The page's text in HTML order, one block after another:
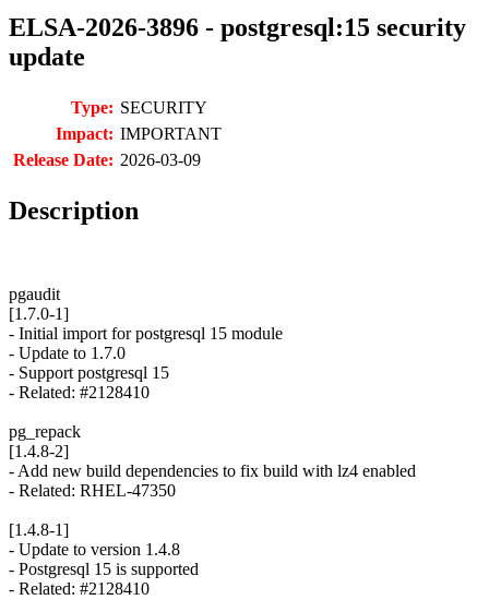
ELSA-2026-3896 - postgresql:15 security
update
Type: SECURITY
Impact: IMPORTANT
Release Date: 2026-03-09
Description
pgaudit
[1.7.0-1]
- Initial import for postgresql 15 module
- Update to 1.7.0
- Support postgresql 15
- Related: #2128410
pg_repack
[1.4.8-2]
- Add new build dependencies to fix build with lz4 enabled
- Related: RHEL-47350
[1.4.8-1]
- Update to version 1.4.8
- Postgresql 15 is supported
- Related: #2128410